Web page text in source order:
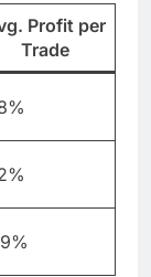
Profit per
Trade